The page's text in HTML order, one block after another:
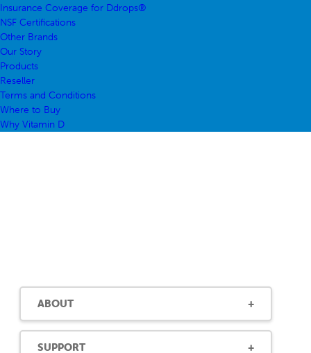
Insurance Coverage for Ddrops®
NSF Certifications
Other Brands
Our Story
Products
Reseller
Terms and Conditions
Where to Buy
Why Vitamin D
ABOUT
SUPPORT